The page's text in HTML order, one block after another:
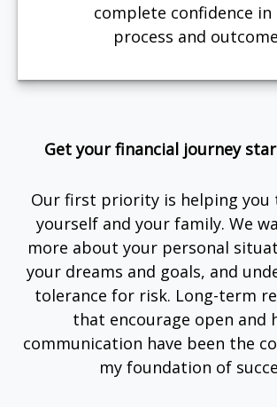
complete confidence in
process and
Get your financial journey
Our first priority is helping you
yourself and your family. We
more about your personal
your dreams and goals, and
tolerance for risk. Long-term
that encourage open and
communication have been the
my foundation of